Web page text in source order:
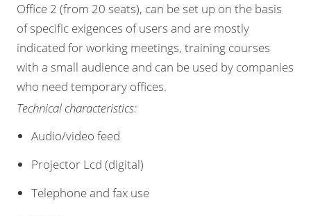
Office 2 (from 20 seats), can be set up on the basis
of specific exigences of users and are mostly
indicated for working meetings, training courses
with a small audience and can be used by companies
who need temporary offices.
Technical characteristics:
Audio/video feed
Projector Lcd (digital)
Telephone and fax use